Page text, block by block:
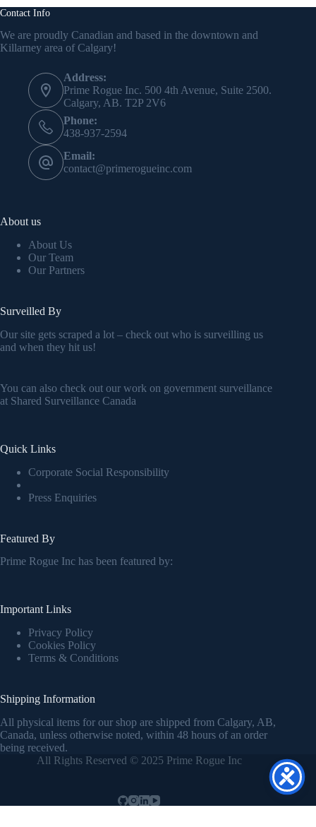
Contact Info
We are proudly Canadian and based in the downtown and
Killarney area of Calgary!
Address:
Prime Rogue Inc. 500 4th Avenue, Suite 2500.
Calgary, AB. T2P 2V6
Phone:
438-937-2594
Email:
contact@primerogueinc.com
About us
About Us
Our Team
Our Partners
Surveilled By
Our site gets scraped a lot – check out who is surveilling us
and when they hit us!
You can also check out our work on government surveillance
at Shared Surveillance Canada
Quick Links
Corporate Social Responsibility
Press Enquiries
Featured By
Prime Rogue Inc has been featured by:
Important Links
Privacy Policy
Cookies Policy
Terms & Conditions
Shipping Information
All physical items for our shop are shipped from Calgary, AB,
Canada, unless otherwise noted, within 48 hours of an order
being received.
All Rights Reserved © 2025 Prime Rogue Inc